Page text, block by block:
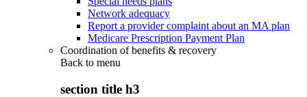
Network adequacy
Report a provider complaint about an MA plan
Medicare Prescription Payment Plan
Coordination of benefits & recovery
Back to menu
section title h3